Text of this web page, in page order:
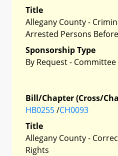
Title
Allegany County -
Arrested Persons
Sponsorship Type
By Request - Committee
Bill/Chapter (Cross/
HB0255/CH0093
Title
Allegany County -
Rights